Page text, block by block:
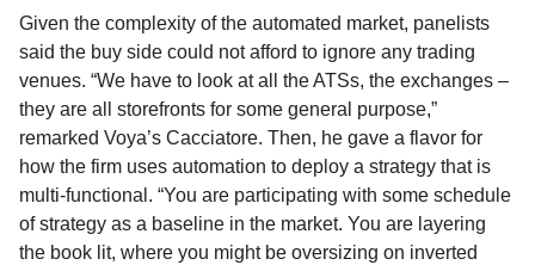
Given the complexity of the automated market, panelists
said the buy side could not afford to ignore any trading
venues. “We have to look at all the ATSs, the exchanges –
they are all storefronts for some general purpose,”
remarked Voya’s Cacciatore. Then, he gave a flavor for
how the firm uses automation to deploy a strategy that is
multi-functional. “You are participating with some schedule
of strategy as a baseline in the market. You are layering
the book lit, where you might be oversizing on inverted